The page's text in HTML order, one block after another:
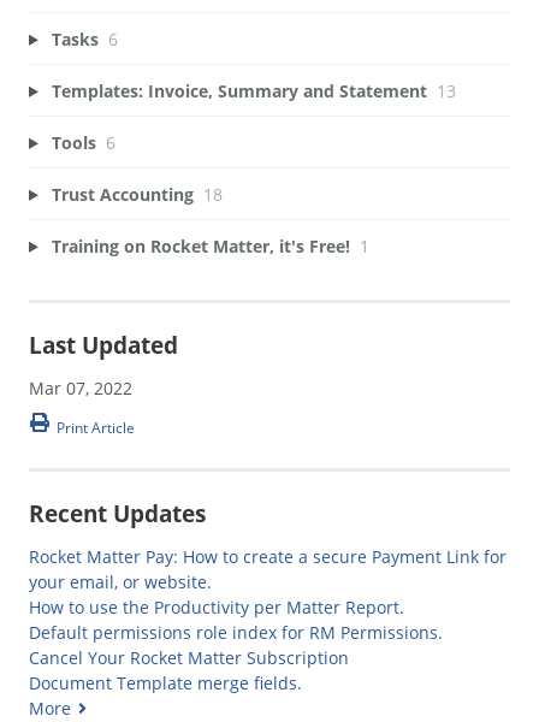
Tasks 6
Templates: Invoice, Summary and Statement 13
Tools 6
Trust Accounting 18
Training on Rocket Matter, it's Free! 1
Last Updated
Mar 07, 2022
Print Article
Recent Updates
Rocket Matter Pay: How to create a secure Payment Link for
your email, or website.
How to use the Productivity per Matter Report.
Default permissions role index for RM Permissions.
Cancel Your Rocket Matter Subscription
Document Template merge fields.
More